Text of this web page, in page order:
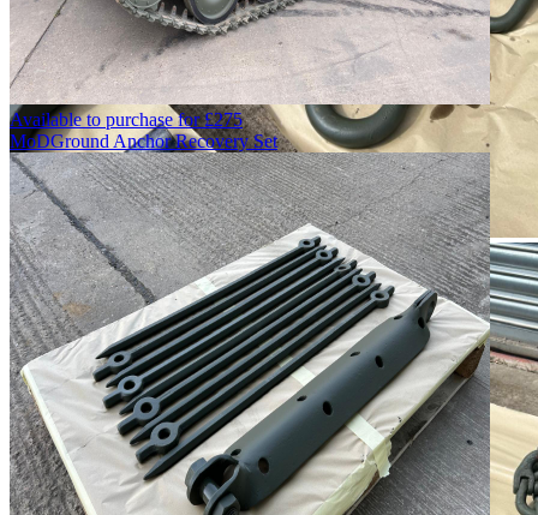
Available to purchase for£275
MoDGround Anchor Recovery Set